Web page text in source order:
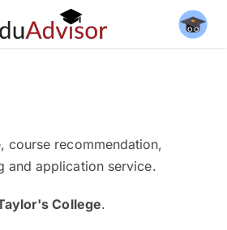
course recommendation,
and application service.
College.